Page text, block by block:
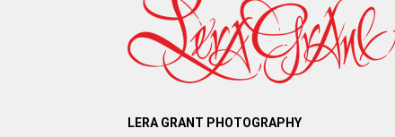
LERA GRANT PHOTOGRAPHY